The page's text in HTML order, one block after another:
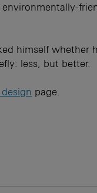
himself whether
less, but better.
page.